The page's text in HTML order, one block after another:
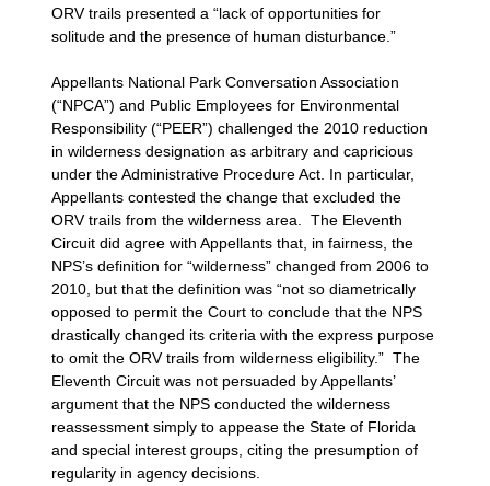
ORV trails presented a “lack of opportunities for
solitude and the presence of human disturbance.”
Appellants National Park Conversation Association
(“NPCA”) and Public Employees for Environmental
Responsibility (“PEER”) challenged the 2010 reduction
in wilderness designation as arbitrary and capricious
under the Administrative Procedure Act. In particular,
Appellants contested the change that excluded the
ORV trails from the wilderness area. The Eleventh
Circuit did agree with Appellants that, in fairness, the
NPS’s definition for “wilderness” changed from 2006 to
2010, but that the definition was “not so diametrically
opposed to permit the Court to conclude that the NPS
drastically changed its criteria with the express purpose
to omit the ORV trails from wilderness eligibility.” The
Eleventh Circuit was not persuaded by Appellants’
argument that the NPS conducted the wilderness
reassessment simply to appease the State of Florida
and special interest groups, citing the presumption of
regularity in agency decisions.